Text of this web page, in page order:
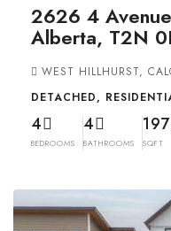
2626 4
Alberta, T2N
WEST HILLHURST,
DETACHED,
4
BEDROOMS
4
BATHROOMS SQFT